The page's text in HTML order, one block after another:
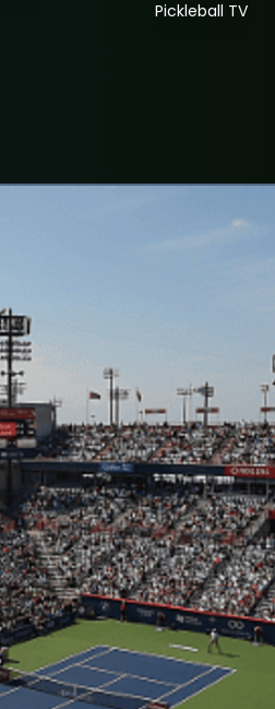
Pickleball TV